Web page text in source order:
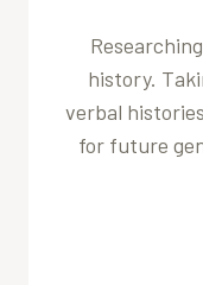
history.
verbal
for future